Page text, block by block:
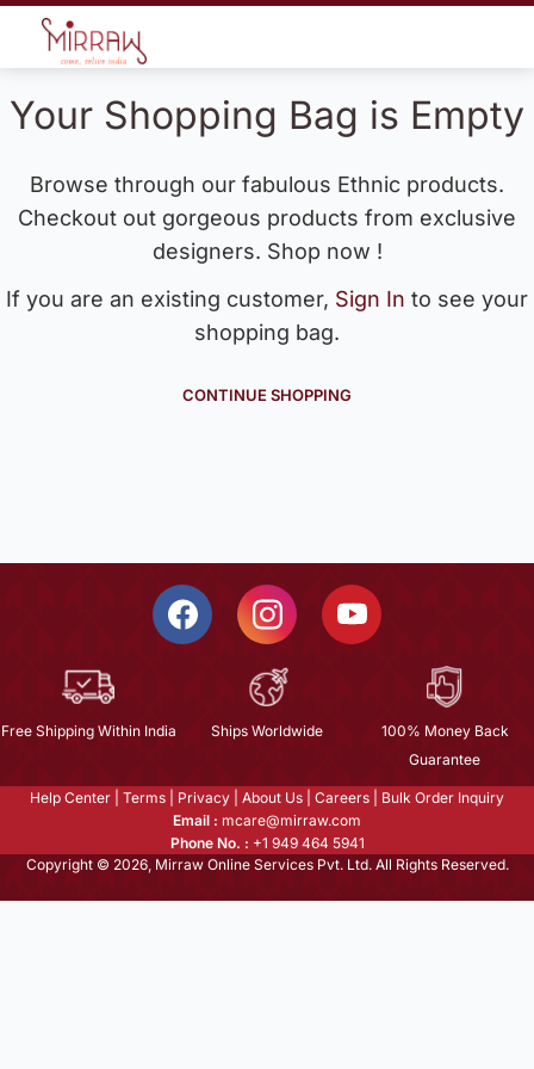
Your Shopping Bag is Empty
Browse through our fabulous Ethnic products.
Checkout out gorgeous products from exclusive
designers. Shop now !
If you are an existing customer, Sign In to see your
shopping bag.
CONTINUE SHOPPING
Free Shipping Within India Ships Worldwide
100% Money Back
Guarantee
Help Center Terms Privacy About Us Careers
Bulk Order Inquiry
Email : mcare@mirraw.com
Phone No. : +1 949 464 5941
Copyright © 2026, Mirraw Online Services Pvt. Ltd. All Rights Reserved.